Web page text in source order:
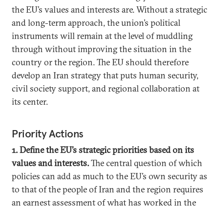
the EU’s values and interests are. Without a strategic
and long-term approach, the union’s political
instruments will remain at the level of muddling
through without improving the situation in the
country or the region. The EU should therefore
develop an Iran strategy that puts human security,
civil society support, and regional collaboration at
its center.
Priority Actions
1. Define the EU’s strategic priorities based on its
values and interests.The central question of which
policies can add as much to the EU’s own security as
to that of the people of Iran and the region requires
an earnest assessment of what has worked in the